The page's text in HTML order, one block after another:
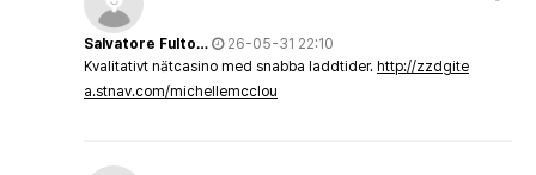
Salvatore Fulto…
26-05-31 22:10
Kvalitativt nätcasino med snabba laddtider. http://zzdgite
a.stnav.com/michellemcclou